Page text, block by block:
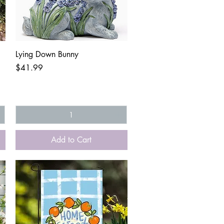
Quick View
Lying Down Bunny
Price
$41.99
Add to Cart